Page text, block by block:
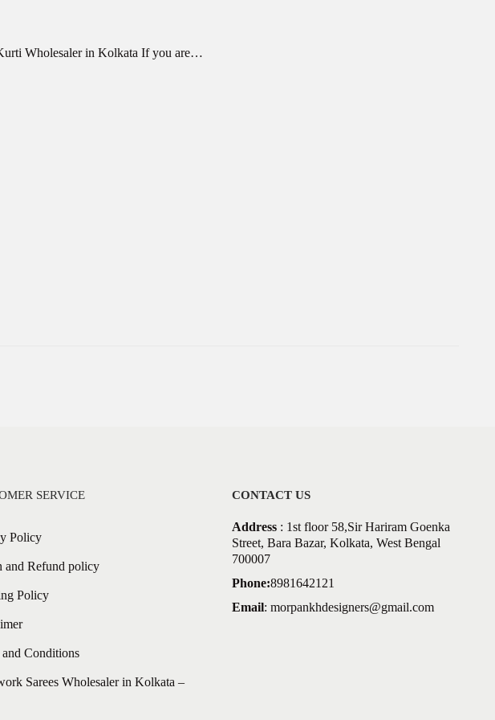
Wholesaler in Kolkata If you are…
SERVICE
Policy
and Refund policy
Policy
and Conditions
Sarees Wholesaler in Kolkata –
CONTACT US
Address: 1st floor 58,Sir Hariram Goenka
Street, Bara Bazar, Kolkata, West Bengal
700007
Phone:8981642121
Email: morpankhdesigners@gmail.com